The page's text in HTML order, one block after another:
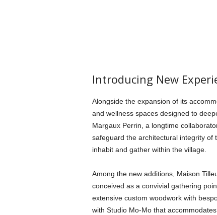
Introducing New
Alongside the expansion of its
and wellness spaces designed to
Margaux Perrin, a longtime
safeguard the architectural integrity of
inhabit and gather within the village.
Among the new additions, Maison
conceived as a convivial gathering
extensive custom woodwork with
with Studio Mo-Mo that